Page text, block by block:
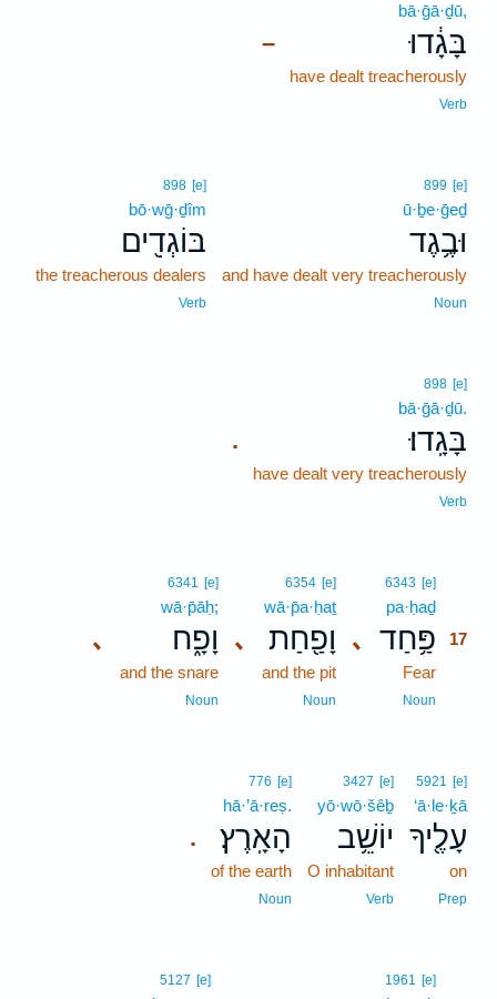
–
bā·ḡā·ḏū,
בָּגָ֔דוּ
have dealt treacherously
Verb
899 [e]
ū·ḇe·ḡeḏ
וּבֶ֥גֶד
and have dealt very treacherously
Noun
898 [e]
bō·wḡ·ḏîm
בּוֹגְדִ֖ים
the treacherous dealers
Verb
.
898 [e]
bā·ḡā·ḏū.
בָּגָֽדוּ׃
have dealt very treacherously
Verb
､
6343 [e]
pa·ḥaḏ
פַּ֥חַד 17
Fear
Noun
､
6354 [e]
wā·p̄a·ḥaṯ
וָפַ֖חַת
and the pit
Noun
､
6341 [e]
wā·p̄āḥ;
וָפָ֑ח
and the snare
Noun
5921 [e]
‘ā·le·ḵā
עָלֶ֖יךָ
on
Prep
3427 [e]
yō·wō·šêḇ
יוֹשֵׁ֥ב
O inhabitant
Verb
.
776 [e]
hā·’ā·reṣ.
הָאָֽרֶץ׃
of the earth
Noun
1961 [e]
5127 [e]